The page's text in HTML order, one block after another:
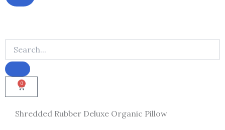
0
Cart
Shredded Rubber Deluxe Organic Pillow